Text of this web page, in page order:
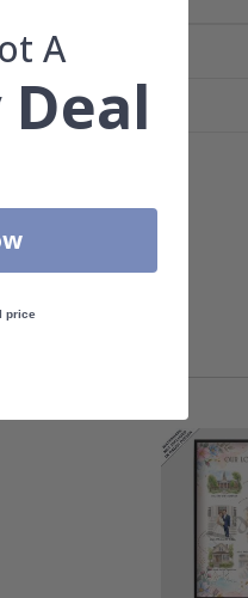
A
price